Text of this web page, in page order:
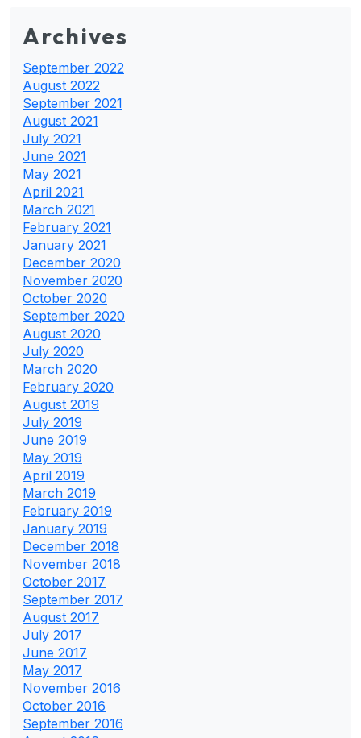
Archives
September 2022
August 2022
September 2021
August 2021
July 2021
June 2021
May 2021
April 2021
March 2021
February 2021
January 2021
December 2020
November 2020
October 2020
September 2020
August 2020
July 2020
March 2020
February 2020
August 2019
July 2019
June 2019
May 2019
April 2019
March 2019
February 2019
January 2019
December 2018
November 2018
October 2017
September 2017
August 2017
July 2017
June 2017
May 2017
November 2016
October 2016
September 2016